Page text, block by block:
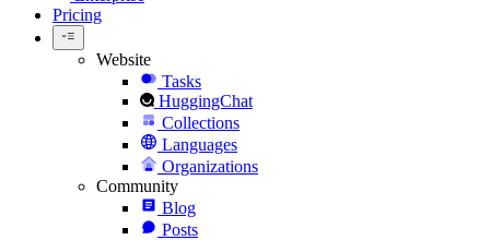
Pricing
Website
Tasks
HuggingChat
Collections
Languages
Organizations
Community
Blog
Posts